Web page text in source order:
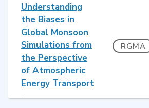
Understanding
the Biases in
Global Monsoon
Simulations from
the Perspective
of Atmospheric
Energy Transport
RGMA